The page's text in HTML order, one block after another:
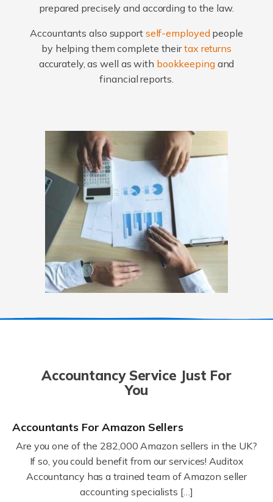
prepared precisely and according to the law.
Accountants also support self-employed people
by helping them complete theirtax returns
accurately, as well as with bookkeepingand
financial reports.
Accountancy Service Just For
You
Accountants For Amazon Sellers
Are you one of the 282,000 Amazon sellers in the UK?
If so, you could benefit from our services! Auditox
Accountancy has a trained team of Amazon seller
accounting specialists […]